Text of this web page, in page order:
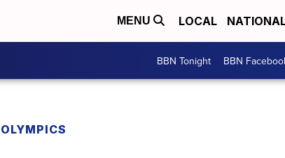
MENU LOCAL
BBN Tonight BBN